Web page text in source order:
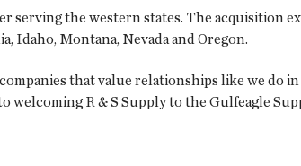
serving the western states. The acquisition
Idaho, Montana, Nevada and Oregon.
that value relationships like we do
welcoming R & S Supply to the Gulfeagle